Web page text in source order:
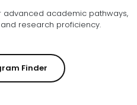
advanced academic pathways,
fostering specialized expertise and research proficiency.
Finder